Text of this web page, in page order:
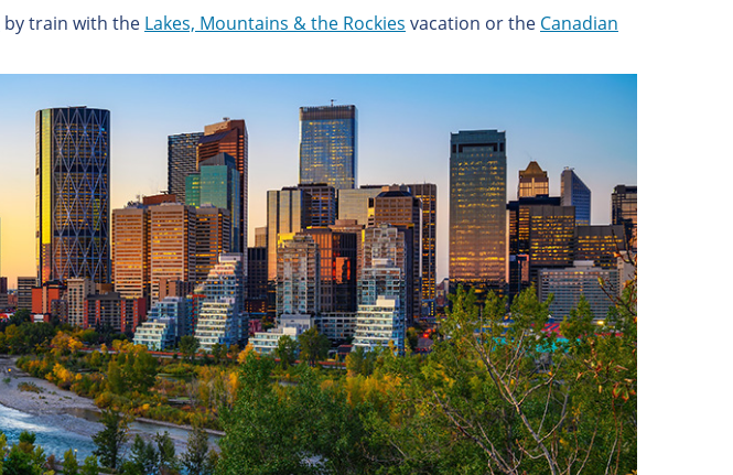
by train with the Lakes, Mountains & the Rockies vacation or the Canadian